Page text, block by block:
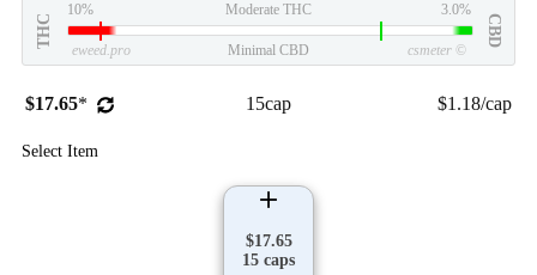
THC
10% Moderate THC 3.0%
CBD
eweed.pro Minimal CBD csmeter ©
$17.65* 15cap $1.18/cap
Select Item
$17.65
15 caps